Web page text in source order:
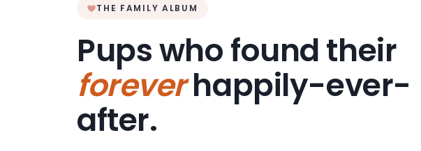
THE FAMILY ALBUM
Pups who found their
foreverhappily-ever-
after.